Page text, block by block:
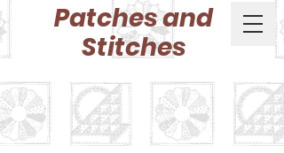
Patches and
Stitches